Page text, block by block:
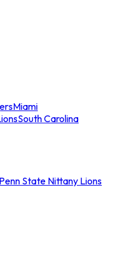
Miami
South Carolina
State Nittany Lions